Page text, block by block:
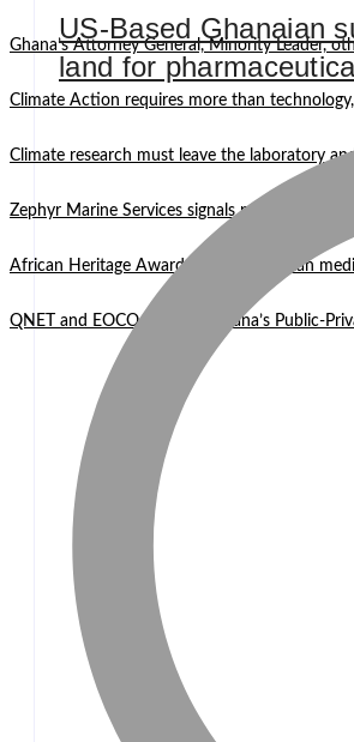
Ghana’s Attorney General, Minority Leader,
Climate Action requires more than
Climate research must leave the laboratory
Zephyr Marine Services signals new era for
African Heritage Awards 2026: Ghanaian
QNET and EOCO highlight Ghana’s Public-
US-Based Ghanaian
land for